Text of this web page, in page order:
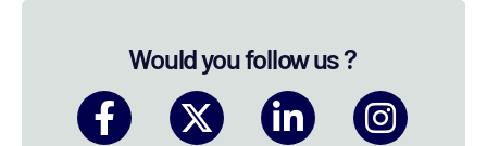
Would you follow us ?